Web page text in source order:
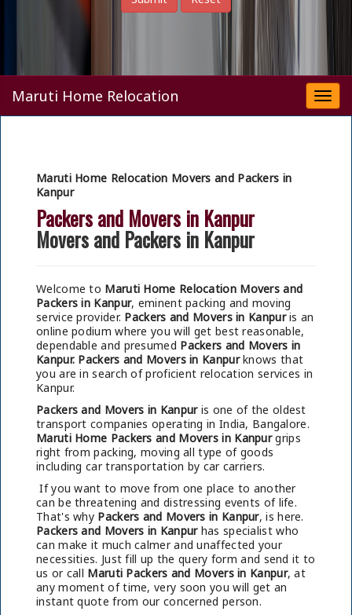
Maruti Home Relocation
Maruti Home Relocation Movers and Packers in
Kanpur
Packers and Movers in Kanpur
Movers and Packers in Kanpur
Welcome to Maruti Home Relocation Movers and
Packers in Kanpur, eminent packing and moving
service provider. Packers and Movers in Kanpuris an
online podium where you will get best reasonable,
dependable and presumed Packers and Movers in
Kanpur. Packers and Movers in Kanpurknows that
you are in search of proficient relocation services in
Kanpur.
Packers and Movers in Kanpuris one of the oldest
transport companies operating in India, Bangalore.
Maruti Home Packers and Movers in Kanpurgrips
right from packing, moving all type of goods
including car transportation by car carriers.
If you want to move from one place to another
can be threatening and distressing events of life.
That's why Packers and Movers in Kanpur, is here.
Packers and Movers in Kanpurhas specialist who
can make it much calmer and unaffected your
necessities. Just fill up the query form and send it to
us or call Maruti Packers and Movers in Kanpur, at
any moment of time, very soon you will get an
instant quote from our concerned person.